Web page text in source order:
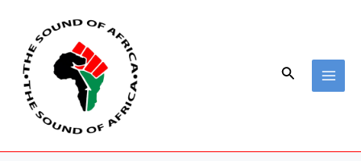
content
Search
navigation